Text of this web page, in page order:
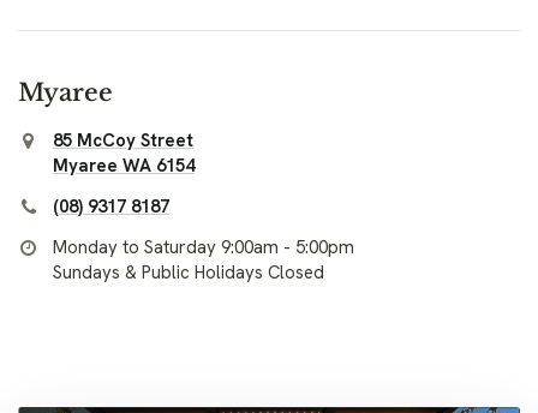
Myaree
85 McCoy Street
Myaree WA 6154
(08) 9317 8187
Monday to Saturday 9:00am - 5:00pm
Sundays & Public Holidays Closed